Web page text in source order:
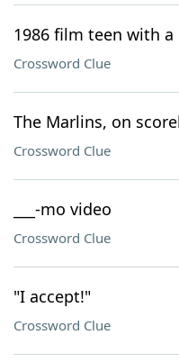
1986 film teen with
Crossword Clue
The Marlins, on
Crossword Clue
___-mo video
Crossword Clue
"I accept!"
Crossword Clue